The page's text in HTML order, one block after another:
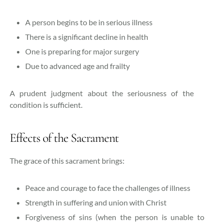
A person begins to be in serious illness
There is a significant decline in health
One is preparing for major surgery
Due to advanced age and frailty
A prudent judgment about the seriousness of the
condition is sufficient.
Effects of the Sacrament
The grace of this sacrament brings:
Peace and courage to face the challenges of illness
Strength in suffering and union with Christ
Forgiveness of sins (when the person is unable to